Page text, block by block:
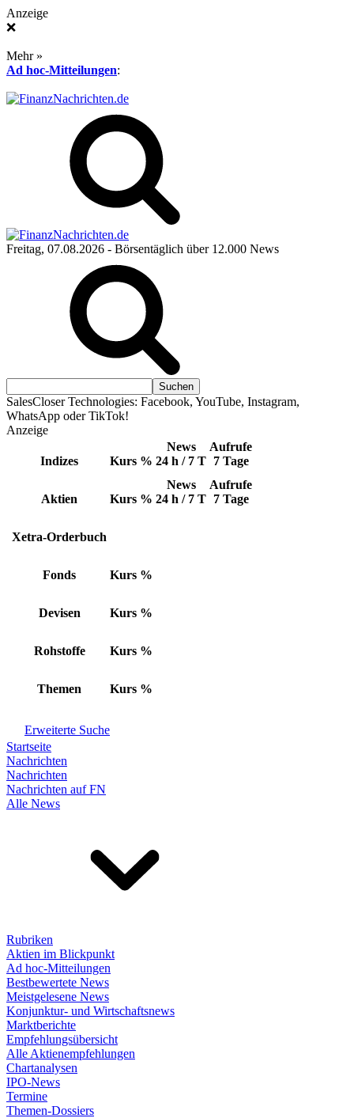
Anzeige
❌
Mehr »
Ad hoc-Mitteilungen:
Freitag, 07.08.2026 - Börsentäglich über 12.000 News
SalesCloser Technologies: Facebook, YouTube, Instagram,
WhatsApp oder TikTok!
Anzeige
Indizes Kurs %
News
24 h / 7 T
Aufrufe
7 Tage
Aktien Kurs %
News
24 h / 7 T
Aufrufe
7 Tage
Xetra-Orderbuch
Fonds Kurs %
Devisen Kurs %
Rohstoffe Kurs %
Themen Kurs %
Erweiterte Suche
Startseite
Nachrichten
Nachrichten
Nachrichten auf FN
Alle News
Rubriken
Aktien im Blickpunkt
Ad hoc-Mitteilungen
Bestbewertete News
Meistgelesene News
Konjunktur- und Wirtschaftsnews
Marktberichte
Empfehlungsübersicht
Alle Aktienempfehlungen
Chartanalysen
IPO-News
Termine
Themen-Dossiers